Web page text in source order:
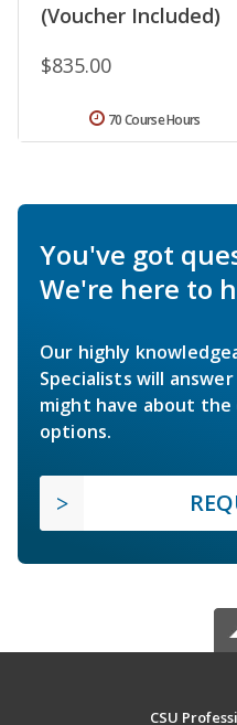
(Voucher Included)
$835.00
70 Course Hours
You've got
We're here to
Our highly
Specialists will
might have about the
options.
CSU